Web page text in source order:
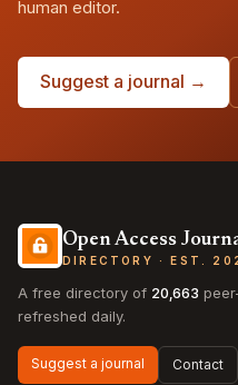
human editor.
Suggest a journal →
Open Access
DIRECTORY · EST.
A free directory of 20,663
refreshed daily.
Suggest a journal Contact